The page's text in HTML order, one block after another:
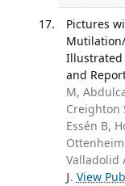
Pictures
Illustrated
and
M,
Creighton
Essén B,
Valladolid
J. View